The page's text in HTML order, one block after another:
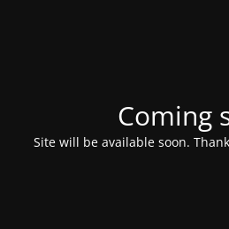
Coming
Site will be available soon.